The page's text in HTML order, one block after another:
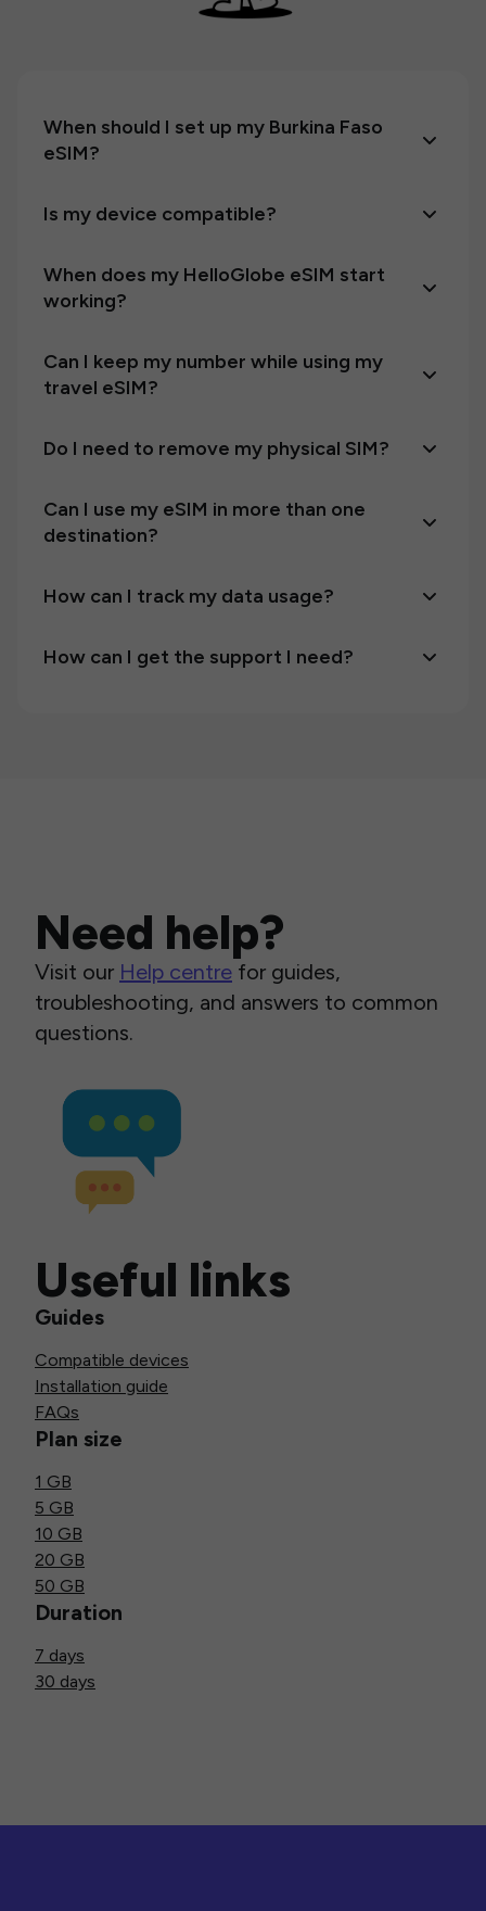
When should I set up my Burkina Faso
eSIM?
Is my device compatible?
When does my HelloGlobe eSIM start
working?
Can I keep my number while using my
travel eSIM?
Do I need to remove my physical SIM?
Can I use my eSIM in more than one
destination?
How can I track my data usage?
How can I get the support I need?
Need help?
Visit our Help centre for guides,
troubleshooting, and answers to common
questions.
Useful links
Guides
Compatible devices
Installation guide
FAQs
Plan size
1 GB
5 GB
10 GB
20 GB
50 GB
Duration
7 days
30 days